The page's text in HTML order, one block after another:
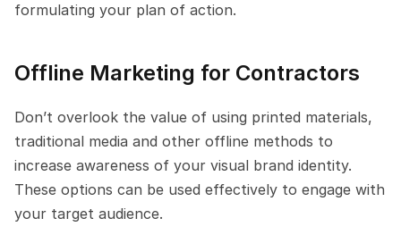
formulating your plan of action.
Offline Marketing for Contractors
Don’t overlook the value of using printed materials,
traditional media and other offline methods to
increase awareness of your visual brand identity.
These options can be used effectively to engage with
your target audience.